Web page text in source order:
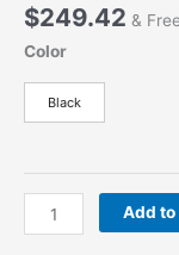
$249.42 &
Color
Black
Kydera
DM-
Add